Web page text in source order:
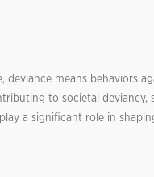
means behaviors
to societal deviancy,
a significant role in